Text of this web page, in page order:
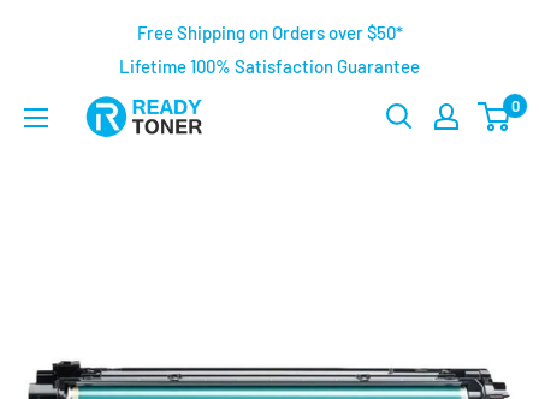
Free Shipping on Orders over $50*
Lifetime 100% Satisfaction Guarantee
0